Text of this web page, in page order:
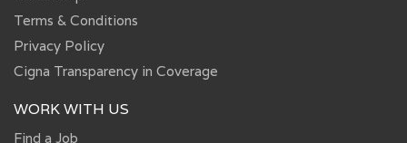
Terms & Conditions
Privacy Policy
Cigna Transparency in Coverage
WORK WITH US
Find a Job